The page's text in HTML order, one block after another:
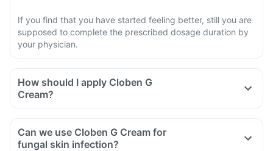
If you find that you have started feeling better, still you are
supposed to complete the prescribed dosage duration by
your physician.
How should I apply Cloben G
Cream?
Can we use Cloben G Cream for
fungal skin infection?